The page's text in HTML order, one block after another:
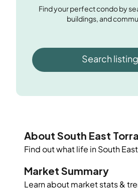
Find your perfect condo by
buildings, and
Search
About South East
Find out what life inSouth
Market Summary
Learn about market stats &